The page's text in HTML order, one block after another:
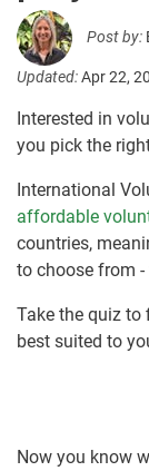
Post by:
Updated:Apr 22,
Interested in
you pick the
International
affordable
countries,
to choose from
Take the quiz
best suited to
Now you know